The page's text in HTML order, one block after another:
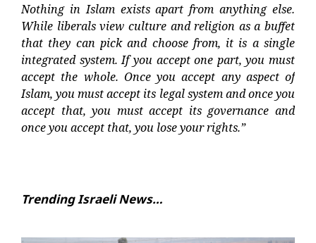
Nothing in Islam exists apart from anything else.
While liberals view culture and religion as a buffet
that they can pick and choose from, it is a single
integrated system. If you accept one part, you must
accept the whole. Once you accept any aspect of
Islam, you must accept its legal system and once you
accept that, you must accept its governance and
once you accept that, you lose your rights.”
Trending Israeli News…